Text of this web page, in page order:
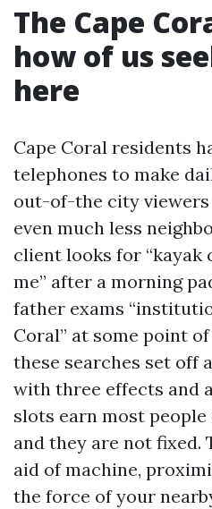
The Cape
how of us
here
Cape Coral residents
telephones to make
out-of-the city
even much less
client looks for “kayak
me” after a morning
father exams
Coral” at some point
these searches set off
with three effects and
slots earn most
and they are not fixed.
aid of machine,
the force of your